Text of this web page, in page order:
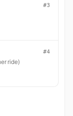
#3
#4
ride)